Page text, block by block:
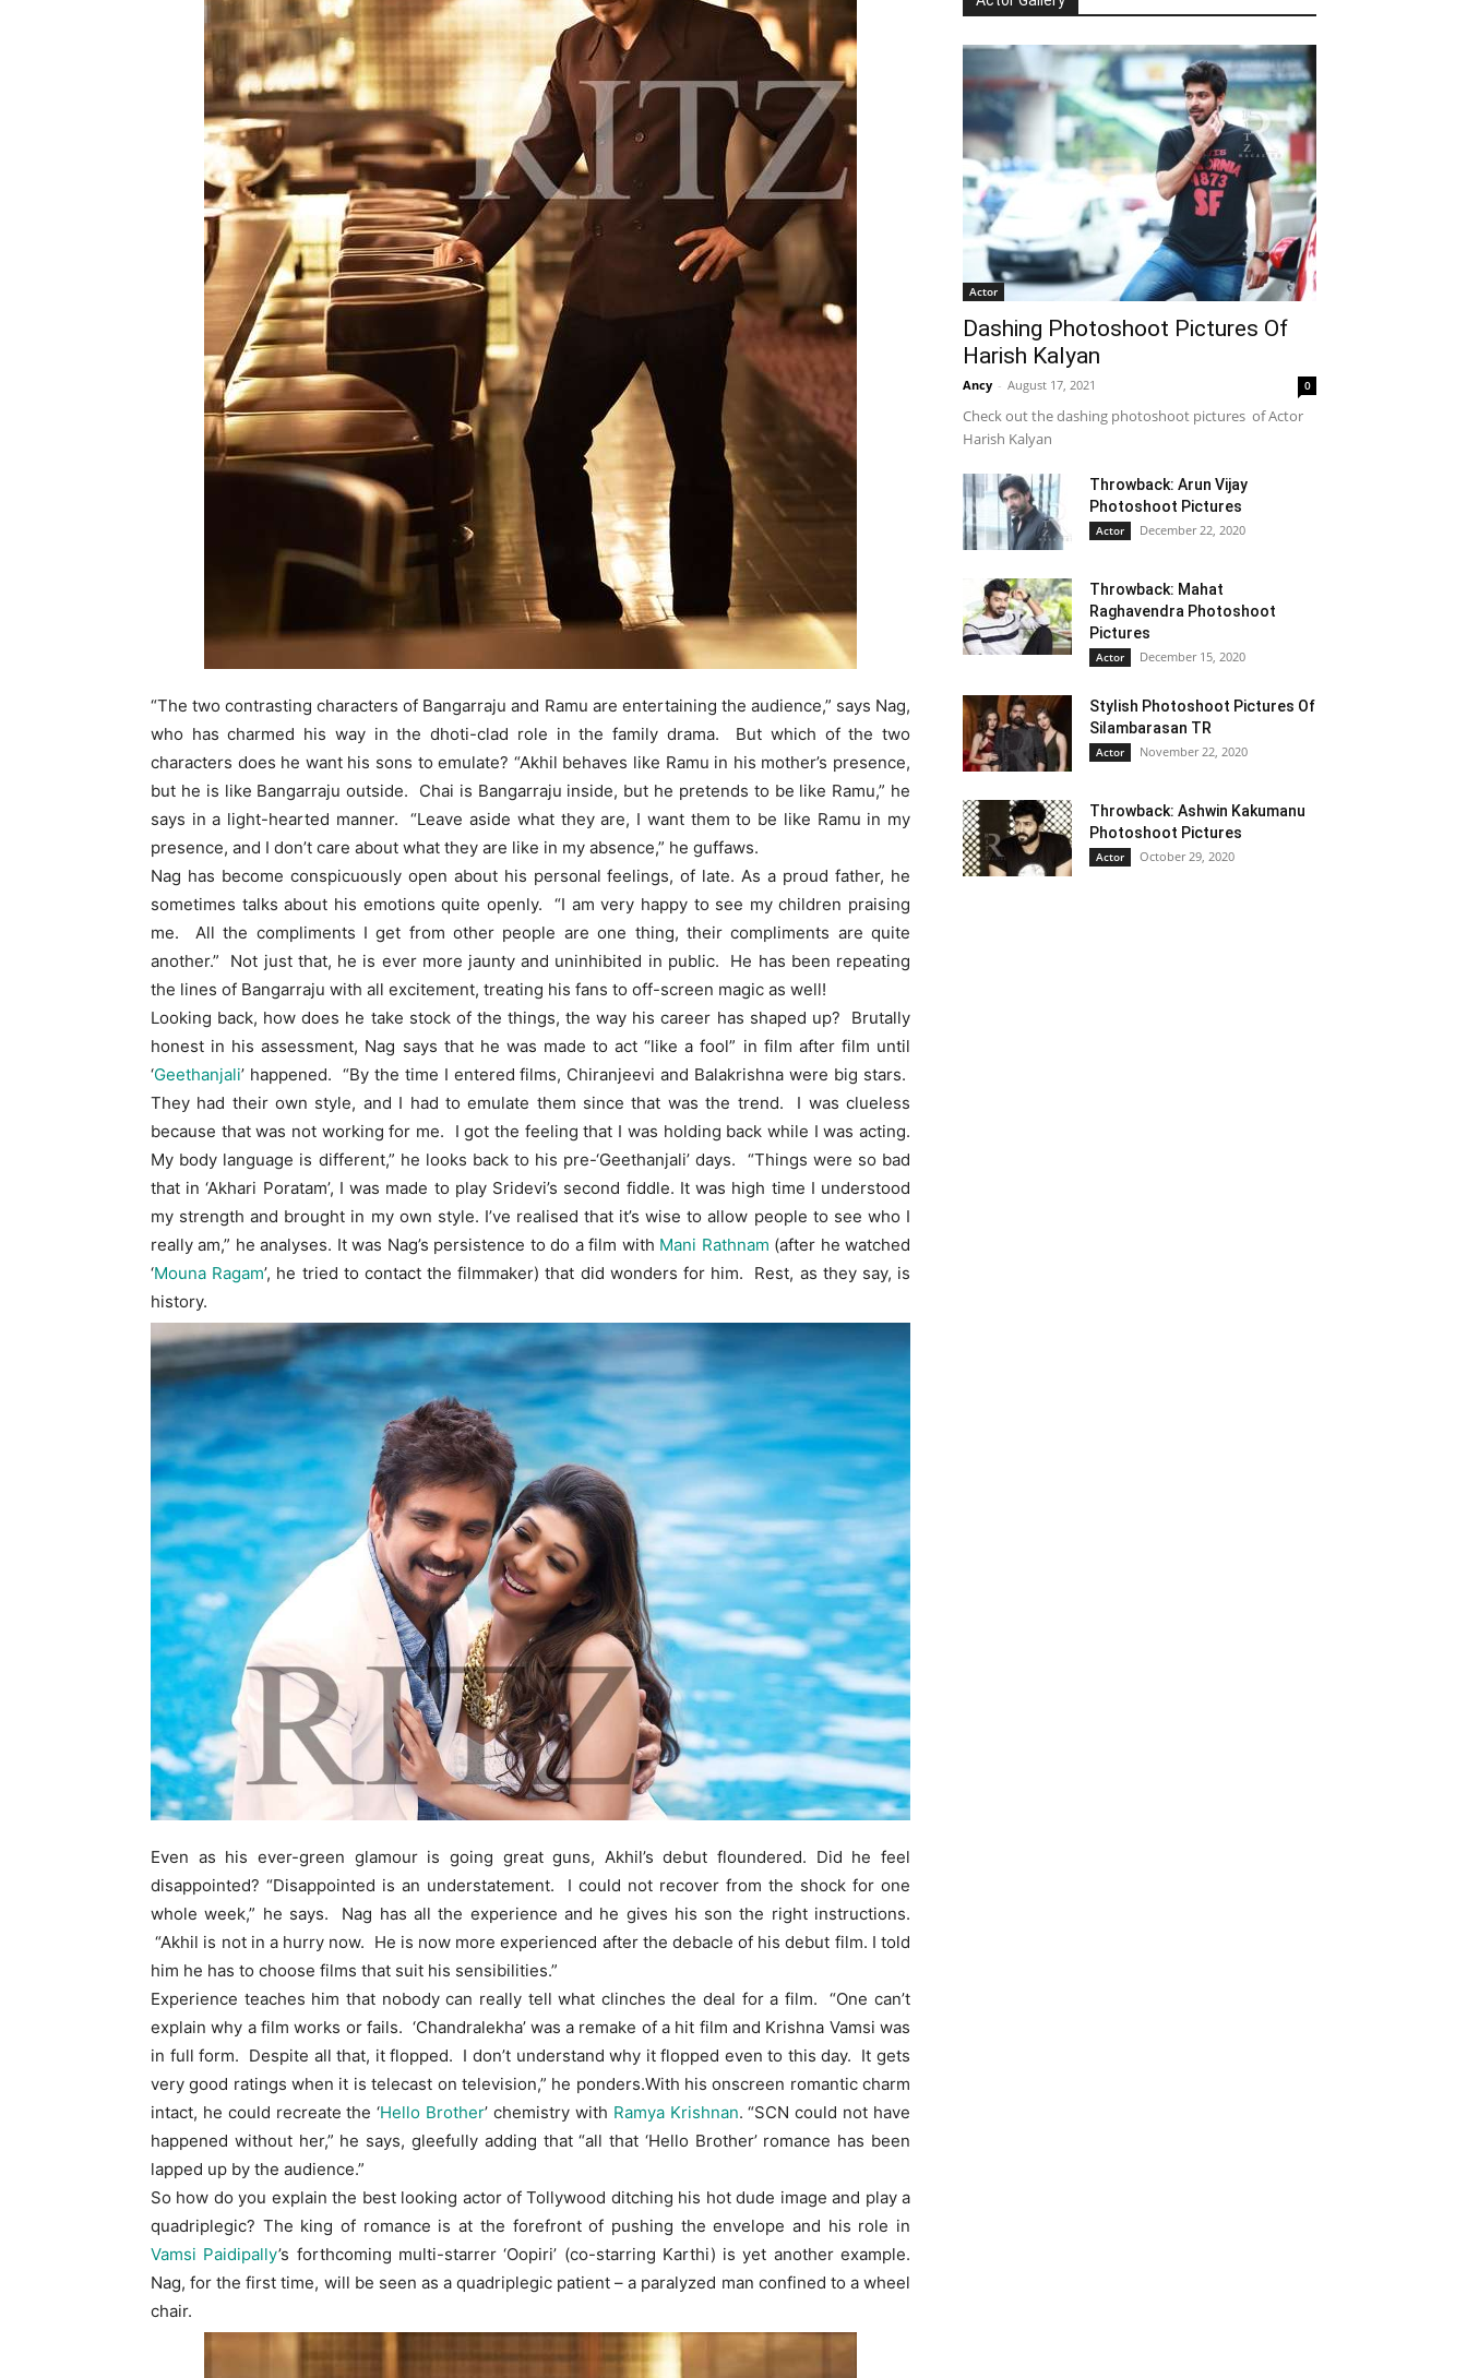
“The two contrasting characters of Bangarraju and Ramu are entertaining the audience,” says Nag,
who has charmed his way in the dhoti-clad role in the family drama. But which of the two
characters does he want his sons to emulate? “Akhil behaves like Ramu in his mother’s presence,
but he is like Bangarraju outside. Chai is Bangarraju inside, but he pretends to be like Ramu,” he
says in a light-hearted manner. “Leave aside what they are, I want them to be like Ramu in my
presence, and I don’t care about what they are like in my absence,” he guffaws.
Nag has become conspicuously open about his personal feelings, of late. As a proud father, he
sometimes talks about his emotions quite openly. “I am very happy to see my children praising
me. All the compliments I get from other people are one thing, their compliments are quite
another.” Not just that, he is ever more jaunty and uninhibited in public. He has been repeating
the lines of Bangarraju with all excitement, treating his fans to off-screen magic as well!
Looking back, how does he take stock of the things, the way his career has shaped up? Brutally
honest in his assessment, Nag says that he was made to act “like a fool” in film after film until
‘Geethanjali’ happened. “By the time I entered films, Chiranjeevi and Balakrishna were big stars.
They had their own style, and I had to emulate them since that was the trend. I was clueless
because that was not working for me. I got the feeling that I was holding back while I was acting.
My body language is different,” he looks back to his pre-‘Geethanjali’ days. “Things were so bad
that in ‘Akhari Poratam’, I was made to play Sridevi’s second fiddle. It was high time I understood
my strength and brought in my own style. I’ve realised that it’s wise to allow people to see who I
really am,” he analyses. It was Nag’s persistence to do a film with Mani Rathnam (after he watched
‘Mouna Ragam’, he tried to contact the filmmaker) that did wonders for him. Rest, as they say, is
history.
Even as his ever-green glamour is going great guns, Akhil’s debut floundered. Did he feel
disappointed? “Disappointed is an understatement. I could not recover from the shock for one
whole week,” he says. Nag has all the experience and he gives his son the right instructions.
“Akhil is not in a hurry now. He is now more experienced after the debacle of his debut film. I told
him he has to choose films that suit his sensibilities.”
Experience teaches him that nobody can really tell what clinches the deal for a film. “One can’t
explain why a film works or fails. ‘Chandralekha’ was a remake of a hit film and Krishna Vamsi was
in full form. Despite all that, it flopped. I don’t understand why it flopped even to this day. It gets
very good ratings when it is telecast on television,” he ponders.With his onscreen romantic charm
intact, he could recreate the ‘Hello Brother’ chemistry with Ramya Krishnan. “SCN could not have
happened without her,” he says, gleefully adding that “all that ‘Hello Brother’ romance has been
lapped up by the audience.”
So how do you explain the best looking actor of Tollywood ditching his hot dude image and play a
quadriplegic? The king of romance is at the forefront of pushing the envelope and his role in
Vamsi Paidipally’s forthcoming multi-starrer ‘Oopiri’ (co-starring Karthi) is yet another example.
Nag, for the first time, will be seen as a quadriplegic patient – a paralyzed man confined to a wheel
chair.
Actor
Dashing Photoshoot Pictures Of
Harish Kalyan
Ancy - August 17, 2021 0
Check out the dashing photoshoot pictures of Actor
Harish Kalyan
Throwback: Arun Vijay
Photoshoot Pictures
Actor December 22, 2020
Throwback: Mahat
Raghavendra Photoshoot
Pictures
Actor December 15, 2020
Stylish Photoshoot Pictures Of
Silambarasan TR
Actor November 22, 2020
Throwback: Ashwin Kakumanu
Photoshoot Pictures
Actor October 29, 2020